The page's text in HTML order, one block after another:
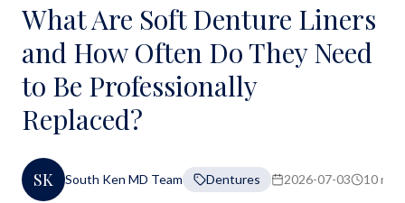
What Are Soft Denture Liners
and How Often Do They Need
to Be Professionally
Replaced?
SK South Ken MD Team Dentures 2026-07-03 10 min